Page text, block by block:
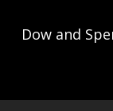
Dow and